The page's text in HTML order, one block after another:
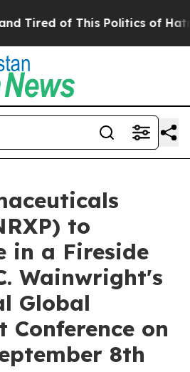
of This Politics of Hatred”
to
in a Fireside
Wainwright's
Global
Conference on
8th